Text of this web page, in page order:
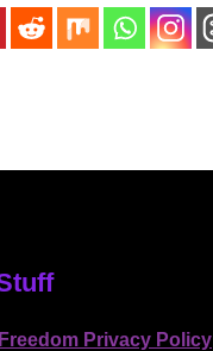
Privacy Policy